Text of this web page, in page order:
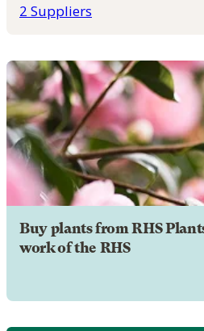
2 Suppliers
Buy plants from RHS
work of the RHS